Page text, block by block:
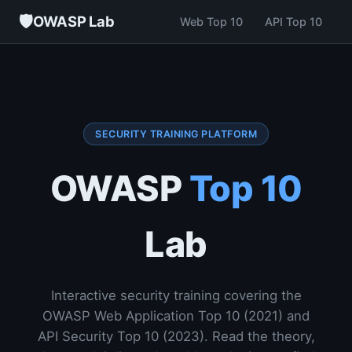
🛡OWASP Lab Web Top 10 API Top 10
SECURITY TRAINING PLATFORM
OWASP Top 10
Lab
Interactive security training covering the
OWASP Web Application Top 10 (2021) and
API Security Top 10 (2023). Read the theory,